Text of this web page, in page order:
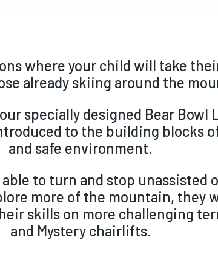
where your child will take
already skiing around the
specially designed Bear Bowl
to the building blocks
and safe environment.
to turn and stop unassisted
more of the mountain, they
skills on more challenging
and Mystery chairlifts.